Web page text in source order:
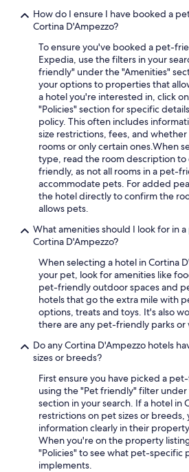
How do I ensure I have booked a
Cortina D'Ampezzo?
To ensure you've booked a pet-
Expedia, use the filters in your
friendly" under the "Amenities"
your options to properties that
a hotel you're interested in, click
"Policies" section for specific
policy. This often includes
size restrictions, fees, and
rooms or only certain ones.When
type, read the room description
friendly, as not all rooms in a pet-
accommodate pets. For added
the hotel directly to confirm the
allows pets.
What amenities should I look for in
Cortina D'Ampezzo?
When selecting a hotel in Cortina
your pet, look for amenities like
pet-friendly outdoor spaces and
hotels that go the extra mile with
options, treats and toys. It's also
there are any pet-friendly parks or
Do any Cortina D'Ampezzo hotels
sizes or breeds?
First ensure you have picked a
using the "Pet friendly" filter
section in your search. If a hotel in
restrictions on pet sizes or breeds,
information clearly in their
When you're on the property
"Policies" to see what pet-specific
implements.